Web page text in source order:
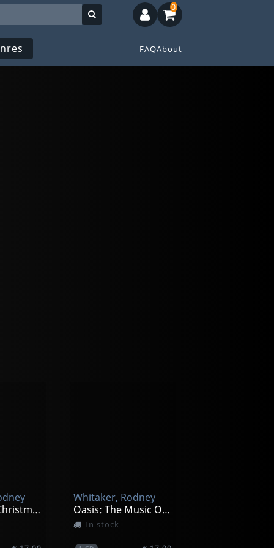
FAQAbout
0
Cranbrook Christmas Jazz
Whitaker, Rodney
Oasis: The Music Of Gregg Hill
In stock